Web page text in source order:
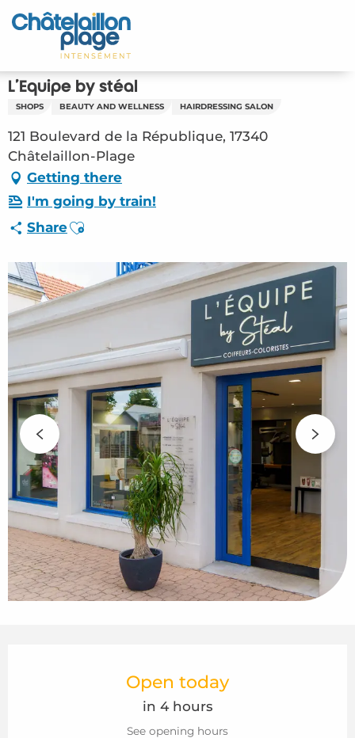
Aller
au
principal
Home – EN
Discover
Activities
To live
Appointments
Your stay
Weather
L'Equipe by stéal
SHOPS BEAUTY AND WELLNESS HAIRDRESSING SALON
121 Boulevard de la République, 17340
Châtelaillon-Plage
Getting there
I'm going by train!
ShareAjouter aux favoris
Open today
in 4 hours
See opening hours